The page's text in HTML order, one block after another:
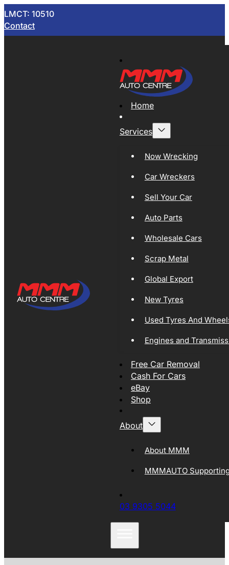
LMCT: 10510
Contact
Home
Services
Now Wrecking
Car Wreckers
Sell Your Car
Auto Parts
Wholesale Cars
Scrap Metal
Global Export
New Tyres
Used Tyres And
Engines and
Free Car Removal
Cash For Cars
eBay
Shop
About
About MMM
MMMAUTO
03 9305 5044